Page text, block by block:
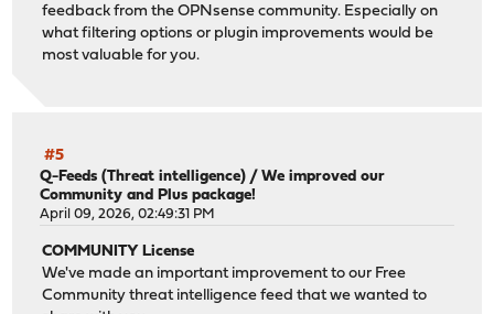
feedback from the OPNsense community. Especially on
what filtering options or plugin improvements would be
most valuable for you.
#5
Q-Feeds (Threat intelligence) /We improved our
Community and Plus package!
April 09, 2026, 02:49:31 PM
COMMUNITY License
We've made an important improvement to our Free
Community threat intelligence feed that we wanted to